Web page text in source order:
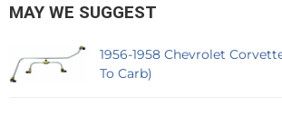
MAY WE SUGGEST
1956-1958 Chevrolet
To Carb)